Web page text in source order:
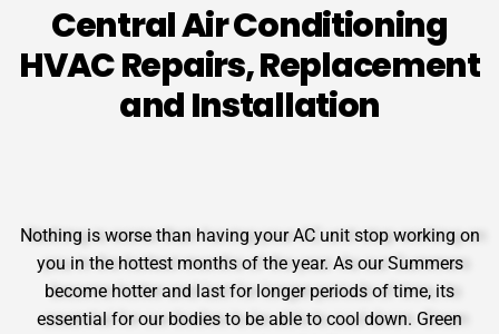
Central Air Conditioning
HVAC Repairs, Replacement
and Installation
Nothing is worse than having your AC unit stop working on
you in the hottest months of the year. As our Summers
become hotter and last for longer periods of time, its
essential for our bodies to be able to cool down. Green